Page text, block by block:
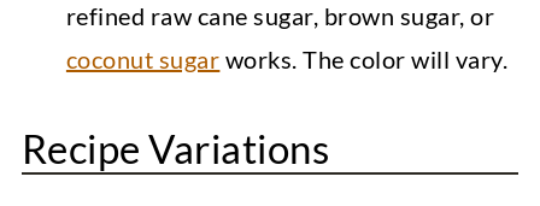
refined raw cane sugar, brown sugar, or
coconut sugar works. The color will vary.
Recipe Variations